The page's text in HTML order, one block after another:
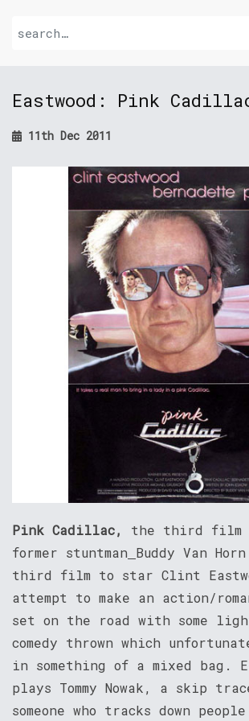
Eastwood: Pink
11th Dec 2011
Pink Cadillac, the third film
former stuntman Buddy Van
third film to star Clint
attempt to make an action/
set on the road with some
comedy thrown which
in something of a mixed bag.
plays Tommy Nowak, a skip
someone who tracks down